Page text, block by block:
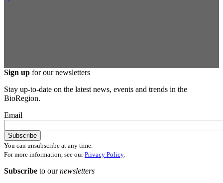
Sign up for our newsletters
Stay up-to-date on the latest news, events and trends in the
BioRegion.
Email
You can unsubscribe at any time.
For more information, see ourPrivacy Policy.
Subscribe to ournewsletters